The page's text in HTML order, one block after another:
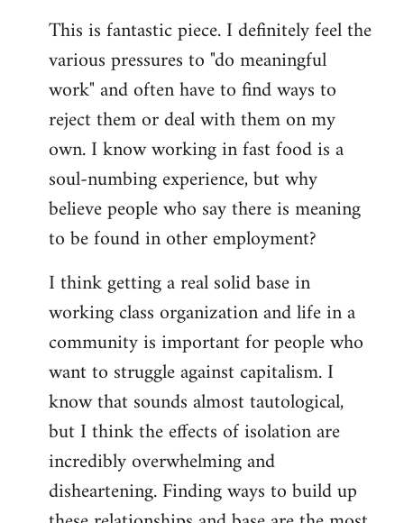
to
Welcome
libcom.org
This is fantastic piece. I definitely feel the
various pressures to "do meaningful
work" and often have to find ways to
reject them or deal with them on my
own. I know working in fast food is a
soul-numbing experience, but why
believe people who say there is meaning
to be found in other employment?
I think getting a real solid base in
working class organization and life in a
community is important for people who
want to struggle against capitalism. I
know that sounds almost tautological,
but I think the effects of isolation are
incredibly overwhelming and
disheartening. Finding ways to build up